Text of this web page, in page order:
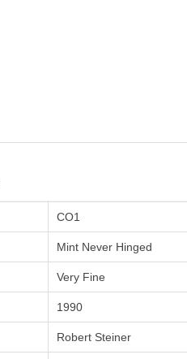
CO1
Mint Never Hinged
Very Fine
1990
Robert Steiner